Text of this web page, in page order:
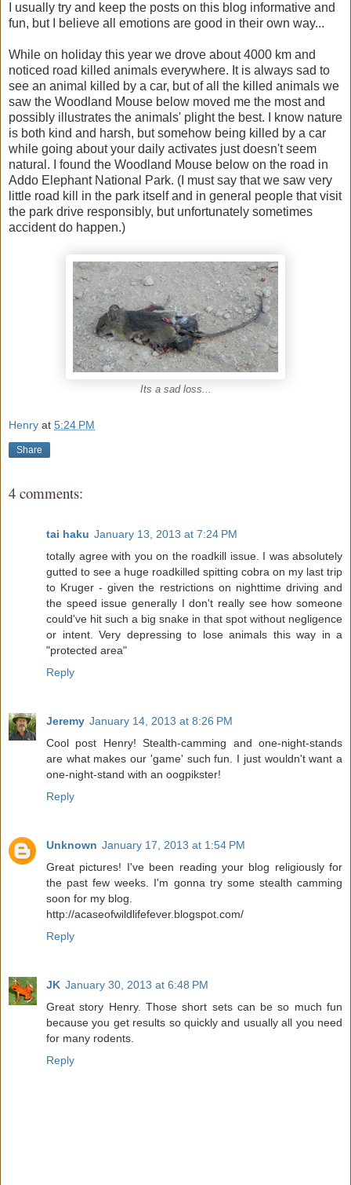
I usually try and keep the posts on this blog informative and
fun, but I believe all emotions are good in their own way...
While on holiday this year we drove about 4000 km and
noticed road killed animals everywhere. It is always sad to
see an animal killed by a car, but of all the killed animals we
saw the Woodland Mouse below moved me the most and
possibly illustrates the animals' plight the best. I know nature
is both kind and harsh, but somehow being killed by a car
while going about your daily activates just doesn't seem
natural. I found the Woodland Mouse below on the road in
Addo Elephant National Park. (I must say that we saw very
little road kill in the park itself and in general people that visit
the park drive responsibly, but unfortunately sometimes
accident do happen.)
Its a sad loss...
Henry at 5:24 PM
Share
4 comments:
tai haku January 13, 2013 at 7:24 PM
totally agree with you on the roadkill issue. I was absolutely
gutted to see a huge roadkilled spitting cobra on my last trip
to Kruger - given the restrictions on nighttime driving and
the speed issue generally I don't really see how someone
could've hit such a big snake in that spot without negligence
or intent. Very depressing to lose animals this way in a
"protected area"
Reply
Jeremy January 14, 2013 at 8:26 PM
Cool post Henry! Stealth-camming and one-night-stands
are what makes our 'game' such fun. I just wouldn't want a
one-night-stand with an oogpikster!
Reply
Unknown January 17, 2013 at 1:54 PM
Great pictures! I've been reading your blog religiously for
the past few weeks. I'm gonna try some stealth camming
soon for my blog.
http://acaseofwildlifefever.blogspot.com/
Reply
JK January 30, 2013 at 6:48 PM
Great story Henry. Those short sets can be so much fun
because you get results so quickly and usually all you need
for many rodents.
Reply